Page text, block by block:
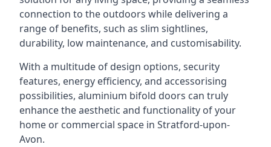
connection to the outdoors while delivering a
range of benefits, such as slim sightlines,
durability, low maintenance, and customisability.
With a multitude of design options, security
features, energy efficiency, and accessorising
possibilities, aluminium bifold doors can truly
enhance the aesthetic and functionality of your
home or commercial space in Stratford-upon-
Avon.